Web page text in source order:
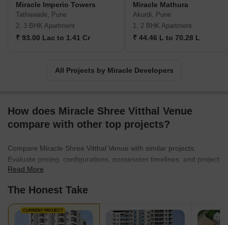
Miracle Imperio Towers
Tathawade, Pune
2, 3 BHK Apartment
₹ 93.00 Lac to 1.41 Cr
Miracle Mathura
Akurdi, Pune
1, 2 BHK Apartment
₹ 44.46 L to 70.28 L
All Projects by Miracle Developers
How does Miracle Shree Vitthal Venue
compare with other top projects?
Compare Miracle Shree Vitthal Venue with similar projects.
Evaluate pricing, configurations, possession timelines, and project
scale to find the best fit for your needs.
Read More
The Honest Take
CURRENT PROJECT